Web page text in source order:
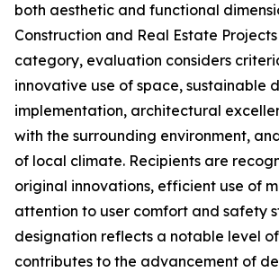
both aesthetic and functional
Construction and Real Estate
category, evaluation considers
innovative use of space, sustainable
implementation, architectural
with the surrounding environment,
of local climate. Recipients are
original innovations, efficient use of
attention to user comfort and safety
designation reflects a notable level
contributes to the advancement of